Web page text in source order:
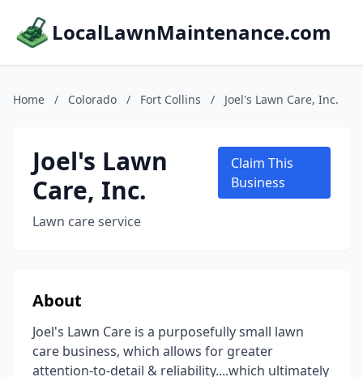
LocalLawnMaintenance.com
Home / Colorado / Fort Collins / Joel's Lawn Care, Inc.
Joel's Lawn
Care, Inc.
Lawn care service
Claim This
Business
About
Joel's Lawn Care is a purposefully small lawn
care business, which allows for greater
attention-to-detail & reliability....which ultimately